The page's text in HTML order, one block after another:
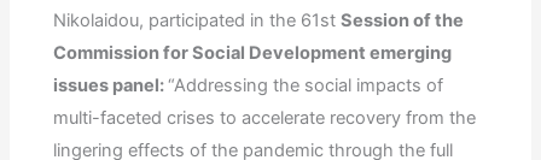
Nikolaidou, participated in the 61stSession of the
Commission for Social Development emerging
issues panel:“Addressing the social impacts of
multi-faceted crises to accelerate recovery from the
lingering effects of the pandemic through the full